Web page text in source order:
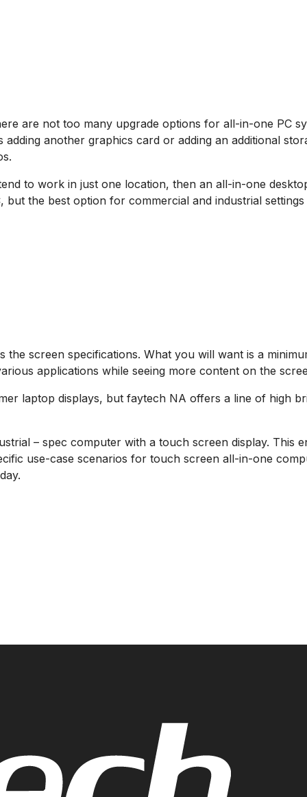
are not too many upgrade options for all-in-one PC
another graphics card or adding an additional
to work in just one location, then an all-in-one
the best option for commercial and industrial
the screen specifications. What you will want is a
applications while seeing more content on the
laptop displays, but faytech NA offers a line of high
– spec computer with a touch screen display. This
use-case scenarios for touch screen all-in-one